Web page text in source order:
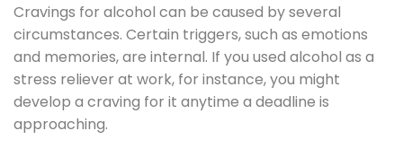
Cravings for alcohol can be caused by several
circumstances. Certain triggers, such as emotions
and memories, are internal. If you used alcohol as a
stress reliever at work, for instance, you might
develop a craving for it anytime a deadline is
approaching.